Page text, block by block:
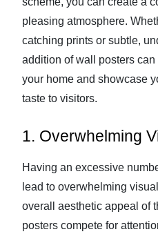
pleasing atmosphere.
catching prints or subtle,
addition of wall posters
your home and showcase
taste to visitors.
1. Overwhelming
Having an excessive
lead to overwhelming
overall aesthetic appeal of
posters compete for